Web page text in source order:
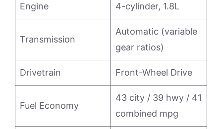
Engine 4-cylinder, 1.8L
Transmission
Automatic (variable
gear ratios)
Drivetrain Front-Wheel Drive
Fuel Economy
43 city / 39 hwy / 41
combined mpg